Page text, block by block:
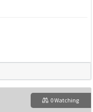
0 Watching